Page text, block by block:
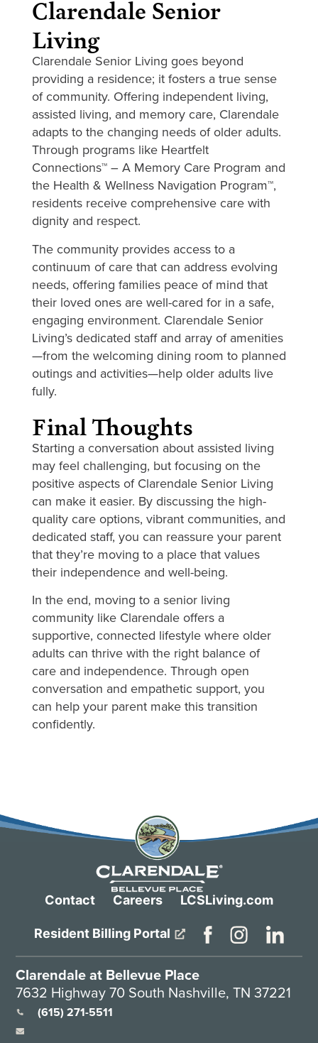
Clarendale Senior
Living
Clarendale Senior Living goes beyond
providing a residence; it fosters a true sense
of community. Offering independent living,
assisted living, and memory care, Clarendale
adapts to the changing needs of older adults.
Through programs like Heartfelt
Connections™ – A Memory Care Program and
the Health & Wellness Navigation Program™,
residents receive comprehensive care with
dignity and respect.
The community provides access to a
continuum of care that can address evolving
needs, offering families peace of mind that
their loved ones are well-cared for in a safe,
engaging environment. Clarendale Senior
Living’s dedicated staff and array of amenities
—from the welcoming dining room to planned
outings and activities—help older adults live
fully.
Final Thoughts
Starting a conversation about assisted living
may feel challenging, but focusing on the
positive aspects of Clarendale Senior Living
can make it easier. By discussing the high-
quality care options, vibrant communities, and
dedicated staff, you can reassure your parent
that they’re moving to a place that values
their independence and well-being.
In the end, moving to a senior living
community like Clarendale offers a
supportive, connected lifestyle where older
adults can thrive with the right balance of
care and independence. Through open
conversation and empathetic support, you
can help your parent make this transition
confidently.
Contact Careers LCSLiving.com
Resident Billing Portal
Clarendale at Bellevue Place
7632 Highway 70 South Nashville, TN 37221
(615) 271-5511